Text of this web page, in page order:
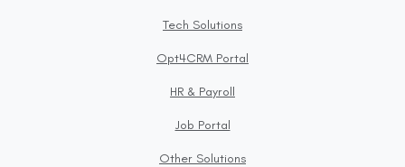
Tech Solutions
Opt4CRM Portal
HR & Payroll
Job Portal
Other Solutions